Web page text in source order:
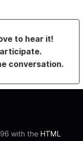
to hear it!
conversation.
with the HTML